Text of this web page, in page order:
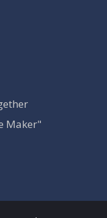
Maker"